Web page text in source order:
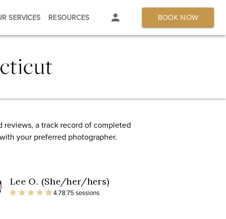
SERVICES RESOURCES BOOK NOW
a track record of completed
your preferred photographer.
Lee O. (She/her/hers)
4.7875 sessions